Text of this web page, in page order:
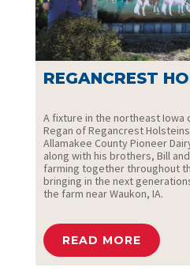
REGANCREST
A fixture in the northeast Iowa
Regan of Regancrest
Allamakee County Pioneer
along with his brothers, Bill
farming together throughout
bringing in the next
the farm near Waukon, IA.
READ MORE